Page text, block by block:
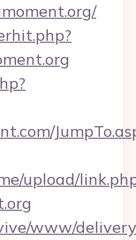
upload/
www/